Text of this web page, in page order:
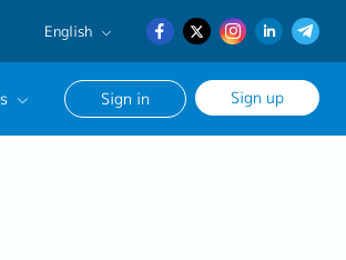
English
English
日本語
Sign in Sign up